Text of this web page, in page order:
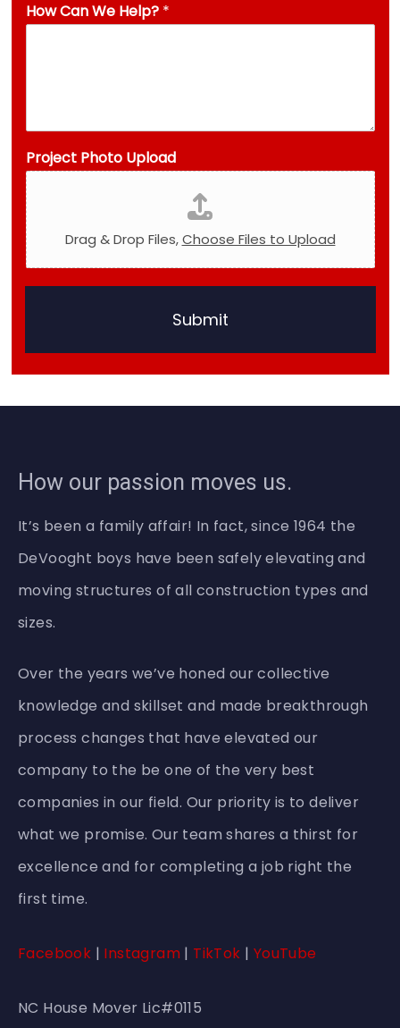
How Can We Help? *
Project Photo Upload
Drag & Drop Files,Choose Files to Upload
Submit
How our passion moves us.
It’s been a family affair! In fact, since 1964 the
DeVooght boys have been safely elevating and
moving structures of all construction types and
sizes.
Over the years we’ve honed our collective
knowledge and skillset and made breakthrough
process changes that have elevated our
company to the be one of the very best
companies in our field. Our priority is to deliver
what we promise. Our team shares a thirst for
excellence and for completing a job right the
first time.
Facebook | Instagram | TikTok | YouTube
NC House Mover Lic#0115